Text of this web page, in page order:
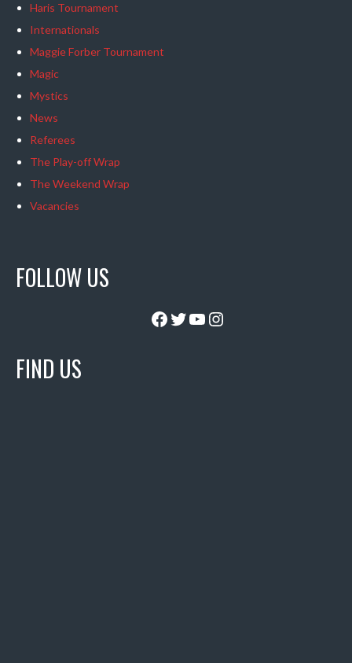
Haris Tournament
Internationals
Maggie Forber Tournament
Magic
Mystics
News
Referees
The Play-off Wrap
The Weekend Wrap
Vacancies
FOLLOW US
Facebook
Twitter
YouTube
Instagram
FIND US